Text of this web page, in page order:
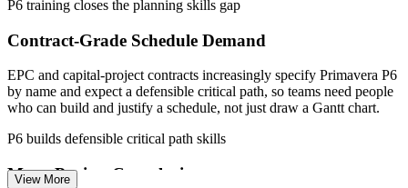
P6 training closes the planning skills gap
Contract-Grade Schedule Demand
EPC and capital-project contracts increasingly specify Primavera P6
by name and expect a defensible critical path, so teams need people
who can build and justify a schedule, not just draw a Gantt chart.
P6 builds defensible critical path skills
Mega-Project Complexity
View More